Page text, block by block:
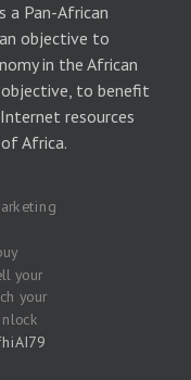
a Pan-African
objective to
in the African
to benefit
resources
Africa.
your
your